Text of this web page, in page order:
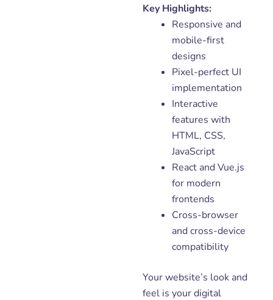
Key Highlights:
Responsive and
mobile-first
designs
Pixel-perfect UI
implementation
Interactive
features with
HTML, CSS,
JavaScript
React and Vue.js
for modern
frontends
Cross-browser
and cross-device
compatibility
Your website’s look and
feel is your digital